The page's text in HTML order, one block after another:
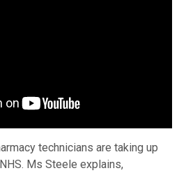
technicians are taking up
Ms Steele explains,